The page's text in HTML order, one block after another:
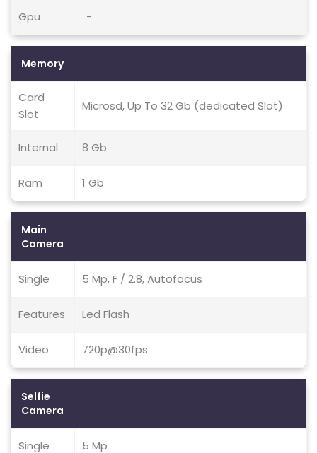
Gpu -
Memory
Card
Slot
Microsd, Up To 32 Gb (dedicated Slot)
Internal 8 Gb
Ram 1 Gb
Main
Camera
Single 5 Mp, F / 2.8, Autofocus
Features Led Flash
Video 720p@30fps
Selfie
Camera
Single 5 Mp